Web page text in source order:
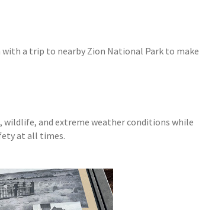
a trip to nearby Zion National Park to make
wildlife, and extreme weather conditions while
at all times.